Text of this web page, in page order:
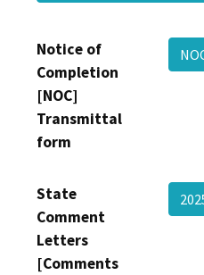
Notice of
Completion
[NOC]
Transmittal
form
State
Comment
Letters
[Comments